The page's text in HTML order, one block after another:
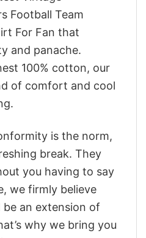
Football Team
For Fan that
and panache.
100% cotton, our
of comfort and cool
is the norm,
break. They
you having to say
we firmly believe
an extension of
why we bring you